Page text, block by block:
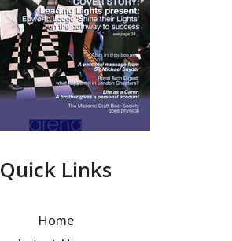
Quick Links
Home